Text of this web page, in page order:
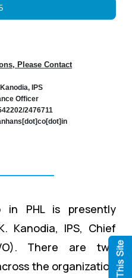
Please Contact
IPS
Officer
2476711
in PHL is presently
Kanodia, IPS, Chief
There are two
the organization